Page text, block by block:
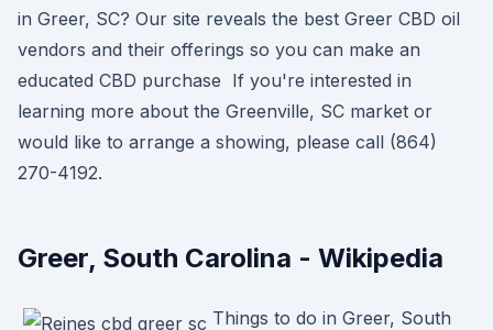
in Greer, SC? Our site reveals the best Greer CBD oil
vendors and their offerings so you can make an
educated CBD purchase If you're interested in
learning more about the Greenville, SC market or
would like to arrange a showing, please call (864)
270-4192.
Greer, South Carolina - Wikipedia
Things to do in Greer, South